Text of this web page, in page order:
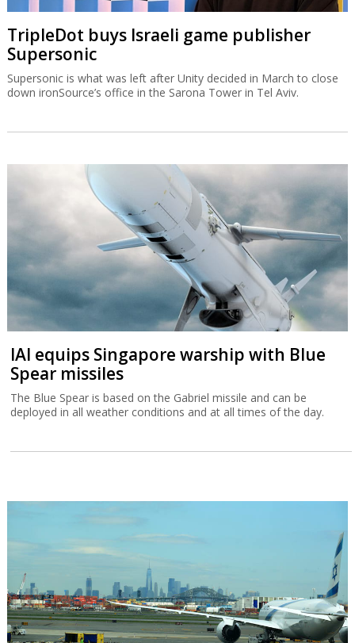
TripleDot buys Israeli game publisher
Supersonic
Supersonic is what was left after Unity decided in March to close
down ironSource’s office in the Sarona Tower in Tel Aviv.
IAI equips Singapore warship with Blue
Spear missiles
The Blue Spear is based on the Gabriel missile and can be
deployed in all weather conditions and at all times of the day.